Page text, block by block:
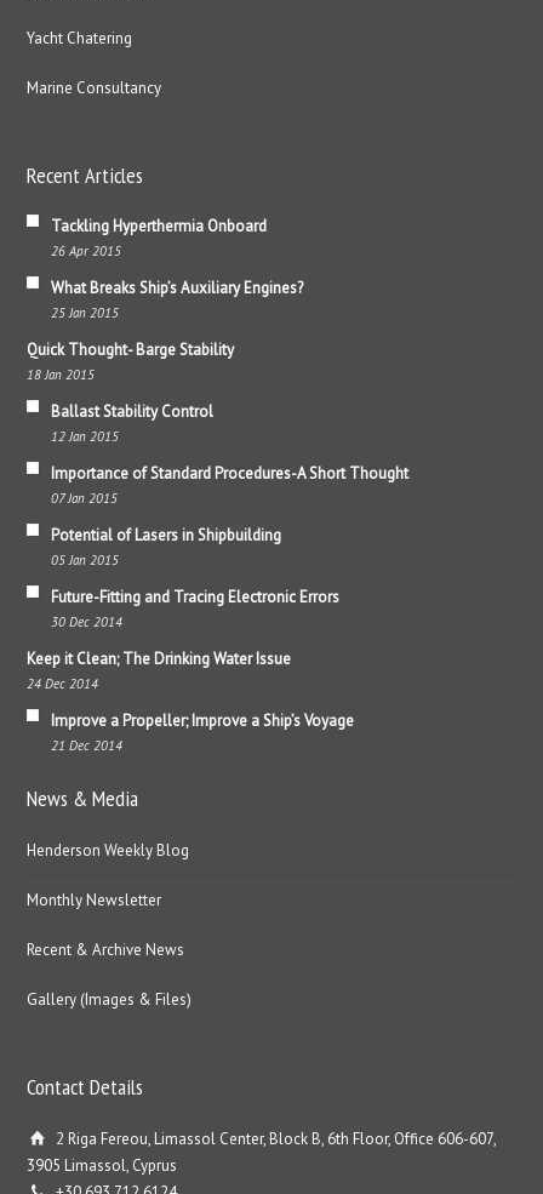
Yacht Chatering
Marine Consultancy
Recent Articles
Tackling Hyperthermia Onboard
26 Apr 2015
What Breaks Ship’s Auxiliary Engines?
25 Jan 2015
Quick Thought- Barge Stability
18 Jan 2015
Ballast Stability Control
12 Jan 2015
Importance of Standard Procedures-A Short Thought
07 Jan 2015
Potential of Lasers in Shipbuilding
05 Jan 2015
Future-Fitting and Tracing Electronic Errors
30 Dec 2014
Keep it Clean; The Drinking Water Issue
24 Dec 2014
Improve a Propeller; Improve a Ship’s Voyage
21 Dec 2014
News & Media
Henderson Weekly Blog
Monthly Newsletter
Recent & Archive News
Gallery (Images & Files)
Contact Details
2 Riga Fereou, Limassol Center, Block B, 6th Floor, Office 606-607,
3905 Limassol, Cyprus